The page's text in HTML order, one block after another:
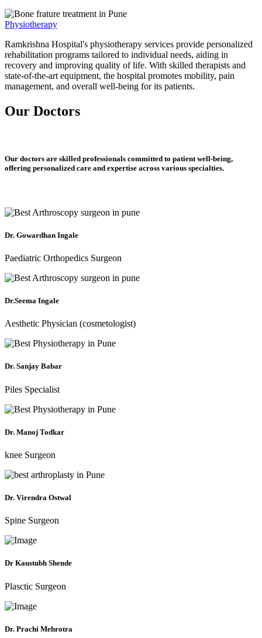
Physiotherapy
Ramkrishna Hospital's physiotherapy services provide personalized
rehabilitation programs tailored to individual needs, aiding in
recovery and improving quality of life. With skilled therapists and
state-of-the-art equipment, the hospital promotes mobility, pain
management, and overall well-being for its patients.
Our Doctors
Our doctors are skilled professionals committed to patient well-being,
offering personalized care and expertise across various specialties.
Dr. Gowardhan Ingale
Paediatric Orthopedics Surgeon
Dr.Seema Ingale
Aesthetic Physician (cosmetologist)
Dr. Sanjay Babar
Piles Specialist
Dr. Manoj Todkar
knee Surgeon
Dr. Virendra Ostwal
Spine Surgeon
Dr Kaustubh Shende
Plasctic Surgeon
Dr. Prachi Mehrotra